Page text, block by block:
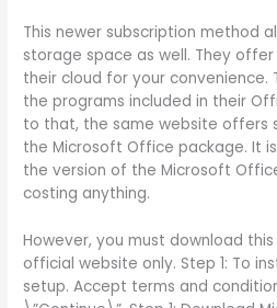
This newer subscription method
storage space as well. They offer
their cloud for your convenience.
the programs included in their
to that, the same website offers
the Microsoft Office package. It
the version of the Microsoft
costing anything.
However, you must download
official website only. Step 1: To
setup. Accept terms and